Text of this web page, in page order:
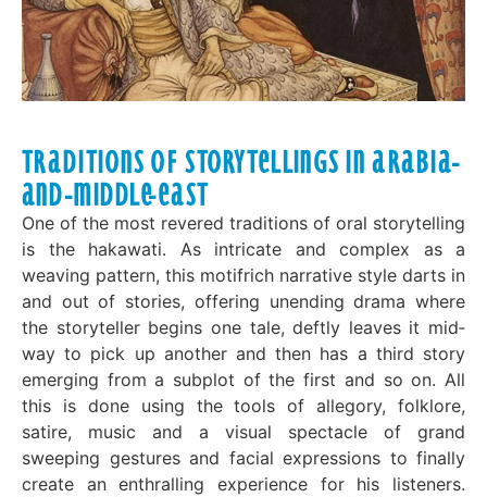
Traditions of Storytellings in Arabia-
and-Middle-East
One of the most revered traditions of oral storytelling
is the hakawati. As intricate and complex as a
weaving pattern, this motif­rich narrative style darts in
and out of stories, offering unending drama where
the storyteller begins one tale, deftly leaves it mid­
way to pick up another and then has a third story
emerging from a subplot of the first and so on. All
this is done using the tools of allegory, folklore,
satire, music and a visual spectacle of grand
sweeping gestures and facial expressions to finally
create an enthralling experience for his listeners.